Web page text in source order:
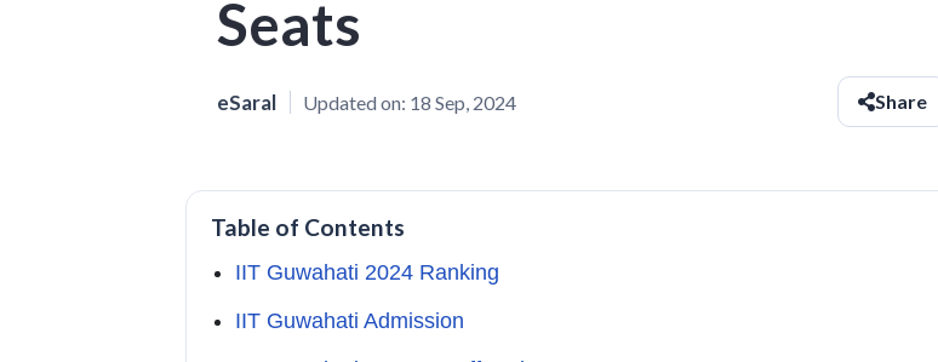
Seats
eSaral Updated on: 18 Sep, 2024 Share
Table of Contents
IIT Guwahati 2024 Ranking
IIT Guwahati Admission